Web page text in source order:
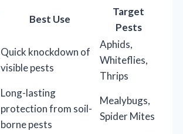
Best Use
Target
Pests
Quick knockdown of
visible pests
Aphids,
Whiteflies,
Thrips
Long-lasting
protection from soil-
borne pests
Mealybugs,
Spider Mites